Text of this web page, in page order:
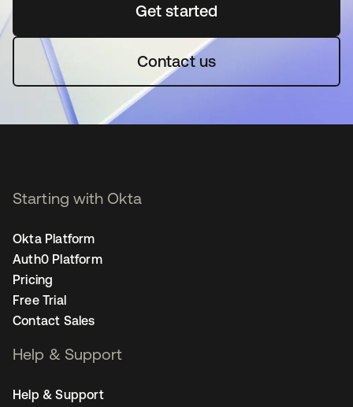
Get startedopens in a new tab
Contact us
Starting with Okta
Okta Platform
Auth0 Platform
Pricing
Free Trial
Contact Sales
Help & Support
Help & Support